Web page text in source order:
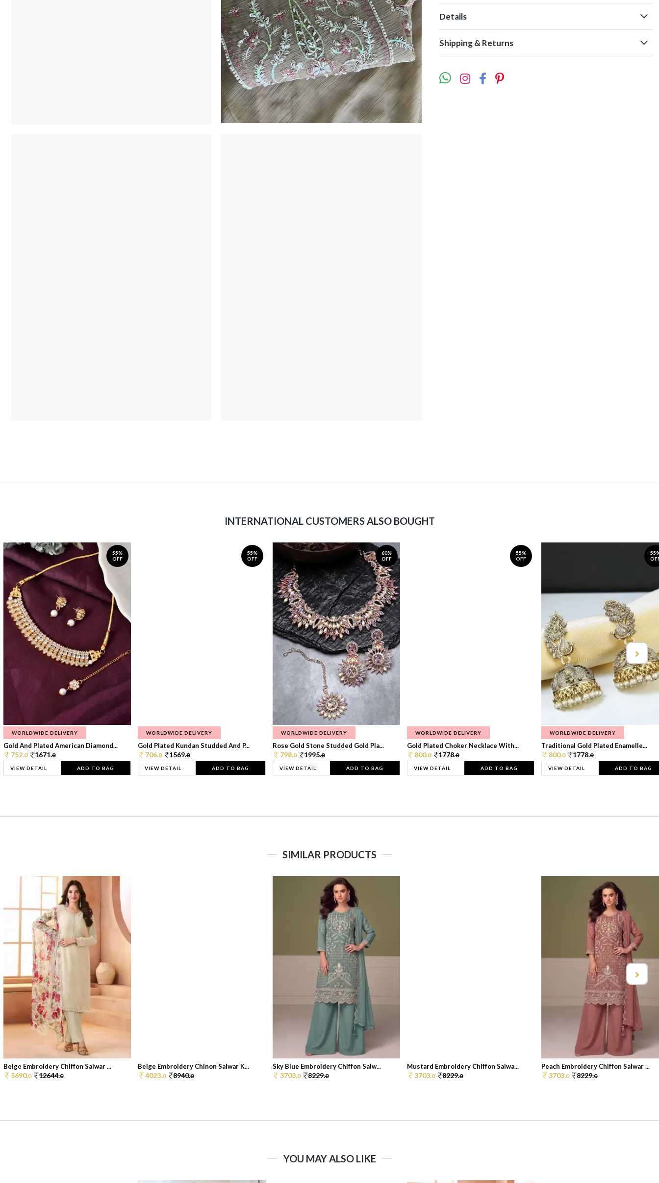
Details
Shipping & Returns
INTERNATIONAL CUSTOMERS ALSO BOUGHT
55%
OFF
WORLDWIDE DELIVERY
Gold And Plated American Diamond...
752.0 1671.0
VIEW DETAIL ADD TO BAG
55%
OFF
WORLDWIDE DELIVERY
Gold Plated Kundan Studded And P...
706.0 1569.0
VIEW DETAIL ADD TO BAG
60%
OFF
WORLDWIDE DELIVERY
Rose Gold Stone Studded Gold Pla...
798.0 1995.0
VIEW DETAIL ADD TO BAG
55%
OFF
WORLDWIDE DELIVERY
Gold Plated Choker Necklace With...
800.0 1778.0
VIEW DETAIL ADD TO BAG
WORLDWIDE DELIVERY
Traditional Gold Plated Enamelle...
800.0 1778.0
VIEW DETAIL ADD TO BAG
SIMILAR PRODUCTS
Beige Embroidery Chiffon Salwar ...
5690.0 12644.0
Beige Embroidery Chinon Salwar K...
4023.0 8940.0
Sky Blue Embroidery Chiffon Salw...
3703.0 8229.0
Mustard Embroidery Chiffon Salwa...
3703.0 8229.0
Peach Embroidery Chiffon Salwar ...
3703.0 8229.0
YOU MAY ALSO LIKE